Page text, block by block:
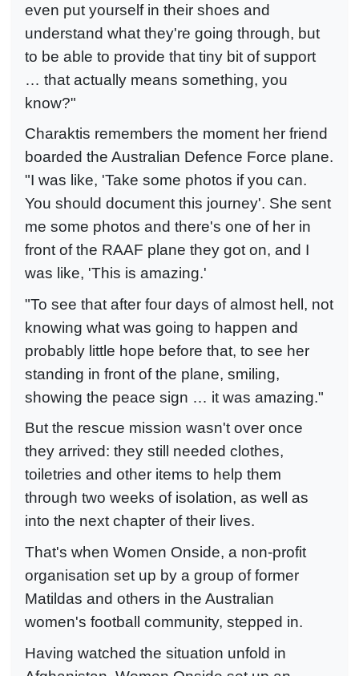
even put yourself in their shoes and
understand what they're going through, but
to be able to provide that tiny bit of support
… that actually means something, you
know?"
Charaktis remembers the moment her friend
boarded the Australian Defence Force plane.
"I was like, 'Take some photos if you can.
You should document this journey'. She sent
me some photos and there's one of her in
front of the RAAF plane they got on, and I
was like, 'This is amazing.'
"To see that after four days of almost hell, not
knowing what was going to happen and
probably little hope before that, to see her
standing in front of the plane, smiling,
showing the peace sign … it was amazing."
But the rescue mission wasn't over once
they arrived: they still needed clothes,
toiletries and other items to help them
through two weeks of isolation, as well as
into the next chapter of their lives.
That's when Women Onside, a non-profit
organisation set up by a group of former
Matildas and others in the Australian
women's football community, stepped in.
Having watched the situation unfold in